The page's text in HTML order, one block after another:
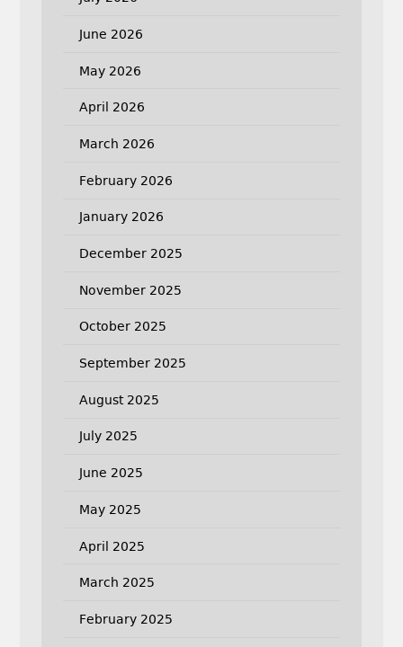
June 2026
May 2026
April 2026
March 2026
February 2026
January 2026
December 2025
November 2025
October 2025
September 2025
August 2025
July 2025
June 2025
May 2025
April 2025
March 2025
February 2025